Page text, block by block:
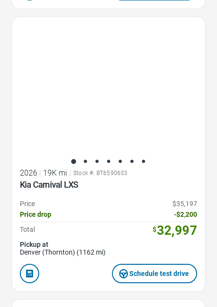
2026 19K mi Stock #: BT6590653
Kia Carnival LXS
Price
$35,197
Price drop
-$2,200
Total
$32,997
Pickup at
Denver (Thornton) (1162 mi)
Schedule test drive